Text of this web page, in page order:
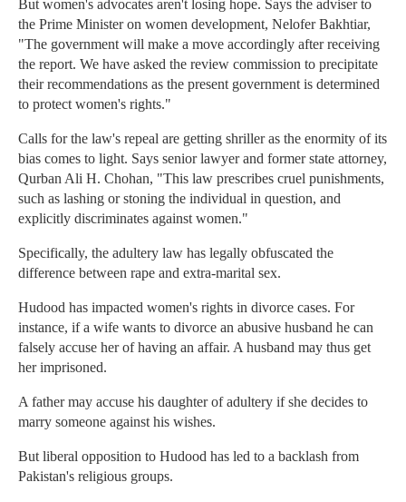
But women's advocates aren't losing hope. Says the adviser to
the Prime Minister on women development, Nelofer Bakhtiar,
"The government will make a move accordingly after receiving
the report. We have asked the review commission to precipitate
their recommendations as the present government is determined
to protect women's rights."
Calls for the law's repeal are getting shriller as the enormity of its
bias comes to light. Says senior lawyer and former state attorney,
Qurban Ali H. Chohan, "This law prescribes cruel punishments,
such as lashing or stoning the individual in question, and
explicitly discriminates against women."
Specifically, the adultery law has legally obfuscated the
difference between rape and extra-marital sex.
Hudood has impacted women's rights in divorce cases. For
instance, if a wife wants to divorce an abusive husband he can
falsely accuse her of having an affair. A husband may thus get
her imprisoned.
A father may accuse his daughter of adultery if she decides to
marry someone against his wishes.
But liberal opposition to Hudood has led to a backlash from
Pakistan's religious groups.